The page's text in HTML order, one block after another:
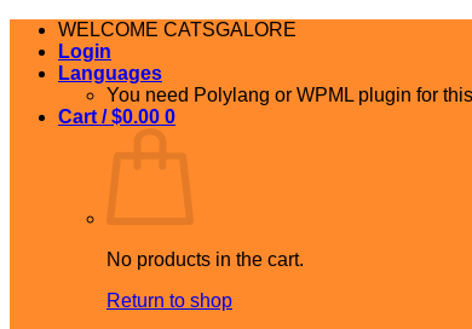
Skip
content
WELCOME CATSGALORE
Login
Languages
You need Polylang or WPML plugin for
Cart /$0.00 0
No products in the cart.
Return to shop